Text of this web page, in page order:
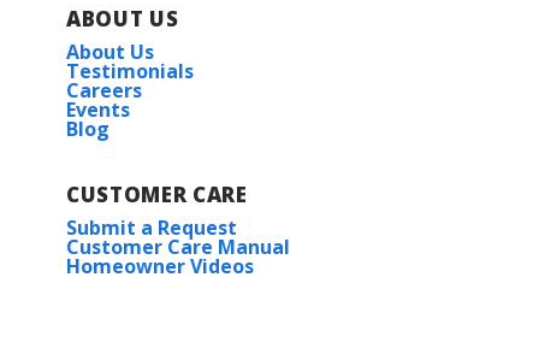
ABOUT US
About Us
Testimonials
Careers
Events
Blog
CUSTOMER CARE
Submit a Request
Customer Care Manual
Homeowner Videos